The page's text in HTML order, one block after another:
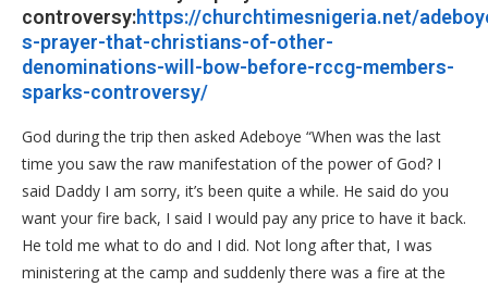
controversy:https://churchtimesnigeria.net/
s-prayer-that-christians-of-other-
denominations-will-bow-before-rccg-members-
sparks-controversy/
God during the trip then asked Adeboye “When was the last
time you saw the raw manifestation of the power of God? I
said Daddy I am sorry, it’s been quite a while. He said do you
want your fire back, I said I would pay any price to have it back.
He told me what to do and I did. Not long after that, I was
ministering at the camp and suddenly there was a fire at the